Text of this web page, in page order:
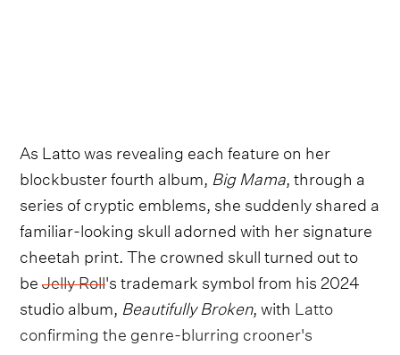
As Latto was revealing each feature on her
blockbuster fourth album, Big Mama, through a
series of cryptic emblems, she suddenly shared a
familiar-looking skull adorned with her signature
cheetah print. The crowned skull turned out to
beJelly Roll's trademark symbol from his 2024
studio album, Beautifully Broken, with Latto
confirming the genre-blurring crooner's